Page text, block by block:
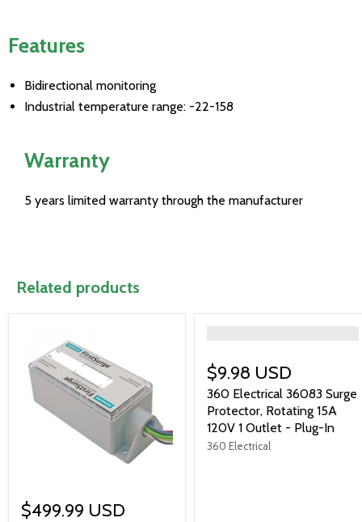
Features
Bidirectional monitoring
Industrial temperature range: -22-158
Warranty
5 years limited warranty through the manufacturer
Related products
$499.99 USD
$9.98 USD
360 Electrical 36083 Surge
Protector, Rotating 15A
120V 1 Outlet - Plug-In
360 Electrical